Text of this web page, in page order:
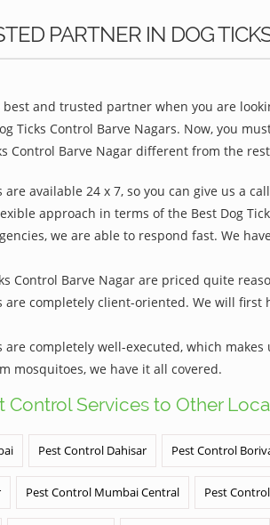
PARTNER IN DOG
best and trusted partner when you are
Ticks Control Barve Nagars. Now, you
Control Barve Nagar different from the
are available 24 x 7, so you can give us a
approach in terms of the Best Dog
we are able to respond fast. We
Control Barve Nagar are priced quite
are completely client-oriented. We will
are completely well-executed, which makes
mosquitoes, we have it all covered.
Control Services to Other
Pest Control Dahisar Pest Control
Pest Control Mumbai Central Pest